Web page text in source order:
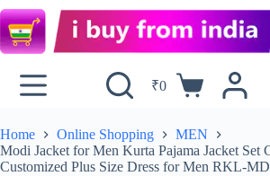
₹0
Home Online Shopping
MEN
Modi Jacket for Men Kurta Pajama Jacket Set
Customized Plus Size Dress for Men RKL-